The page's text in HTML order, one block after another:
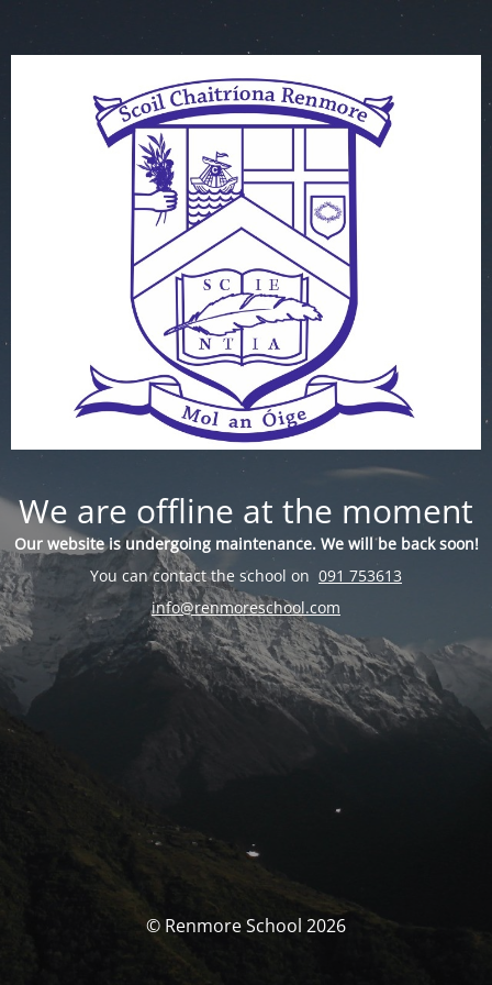
We are offline at the moment
Our website is undergoing maintenance. We will be back soon!
You can contact the school on 091 753613
info@renmoreschool.com
© Renmore School 2026